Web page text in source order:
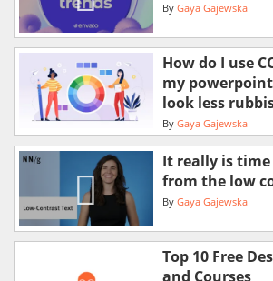
By Gaya Gajewska
How do I use
my
look less
By Gaya Gajewska
It really is
from the low
By Gaya Gajewska
Top 10 Free
and Courses